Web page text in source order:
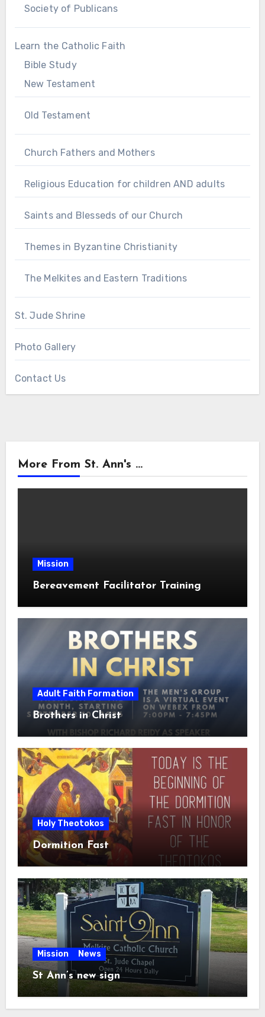
Society of Publicans
Learn the Catholic Faith
Bible Study
New Testament
Old Testament
Church Fathers and Mothers
Religious Education for children AND adults
Saints and Blesseds of our Church
Themes in Byzantine Christianity
The Melkites and Eastern Traditions
St. Jude Shrine
Photo Gallery
Contact Us
More From St. Ann's ...
Mission
Bereavement Facilitator Training
Adult Faith Formation
Brothers in Christ
Holy Theotokos
Dormition Fast
Mission News
St Ann’s new sign